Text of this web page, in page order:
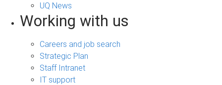
UQ News
Working with us
Careers and job search
Strategic Plan
Staff Intranet
IT support